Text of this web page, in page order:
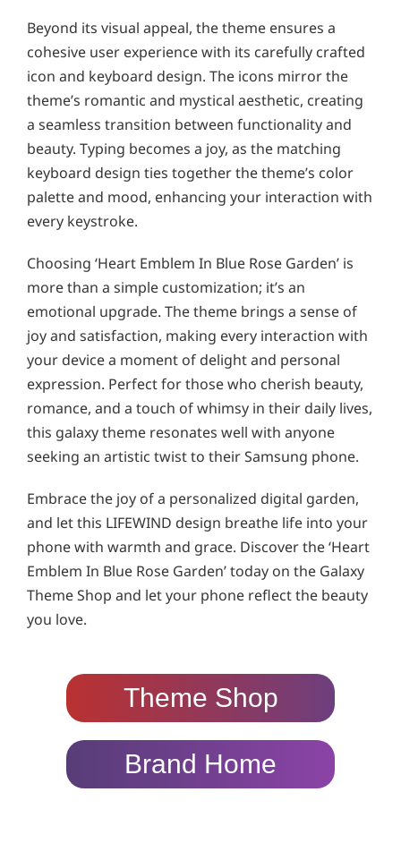
Beyond its visual appeal, the theme ensures a
cohesive user experience with its carefully crafted
icon and keyboard design. The icons mirror the
theme’s romantic and mystical aesthetic, creating
a seamless transition between functionality and
beauty. Typing becomes a joy, as the matching
keyboard design ties together the theme’s color
palette and mood, enhancing your interaction with
every keystroke.
Choosing ‘Heart Emblem In Blue Rose Garden’ is
more than a simple customization; it’s an
emotional upgrade. The theme brings a sense of
joy and satisfaction, making every interaction with
your device a moment of delight and personal
expression. Perfect for those who cherish beauty,
romance, and a touch of whimsy in their daily lives,
this galaxy theme resonates well with anyone
seeking an artistic twist to their Samsung phone.
Embrace the joy of a personalized digital garden,
and let this LIFEWIND design breathe life into your
phone with warmth and grace. Discover the ‘Heart
Emblem In Blue Rose Garden’ today on the Galaxy
Theme Shop and let your phone reflect the beauty
you love.
Theme Shop
Brand Home